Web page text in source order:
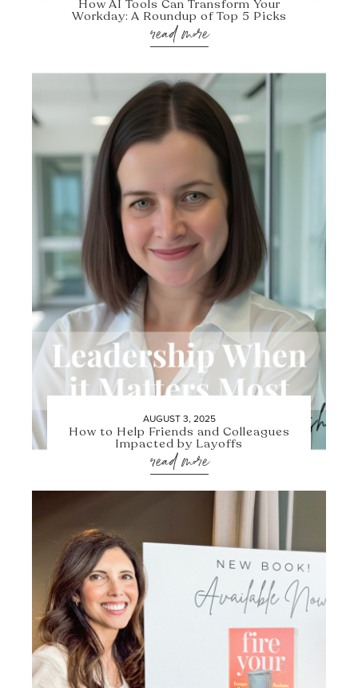
How AI Tools Can Transform Your
Workday: A Roundup of Top 5 Picks
read more
AUGUST 3, 2025
How to Help Friends and Colleagues
Impacted by Layoffs
read more